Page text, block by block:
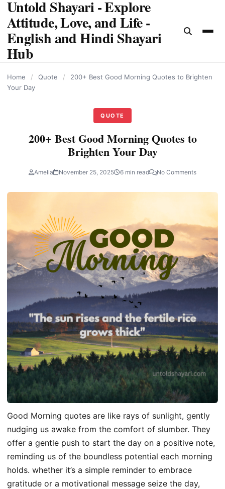
content
Untold Shayari - Explore
Attitude, Love, and Life -
English and Hindi Shayari
Hub
Home / Quote /
200+ Best Good Morning Quotes to Brighten
Your Day
QUOTE
200+ Best Good Morning Quotes to
Brighten Your Day
Amelia November 25, 2025 6 min read No Comments
Good Morning quotes are like rays of sunlight, gently
nudging us awake from the comfort of slumber. They
offer a gentle push to start the day on a positive note,
reminding us of the boundless potential each morning
holds. whether it’s a simple reminder to embrace
gratitude or a motivational message seize the day,